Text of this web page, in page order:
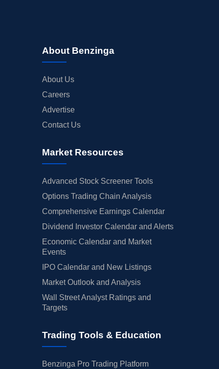
About Benzinga
About Us
Careers
Advertise
Contact Us
Market Resources
Advanced Stock Screener Tools
Options Trading Chain Analysis
Comprehensive Earnings Calendar
Dividend Investor Calendar and Alerts
Economic Calendar and Market
Events
IPO Calendar and New Listings
Market Outlook and Analysis
Wall Street Analyst Ratings and
Targets
Trading Tools & Education
Benzinga Pro Trading Platform